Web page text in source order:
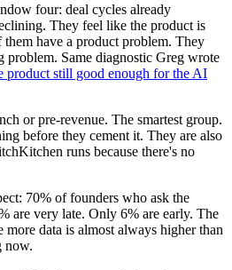
four: deal cycles already
They feel like the product is
have a product problem. They
problem. Same diagnostic Greg wrote
product still good enough for the AI
or pre-revenue. The smartest group.
before they cement it. They are also
runs because there's no
70% of founders who ask the
are very late. Only 6% are early. The
data is almost always higher than
now.